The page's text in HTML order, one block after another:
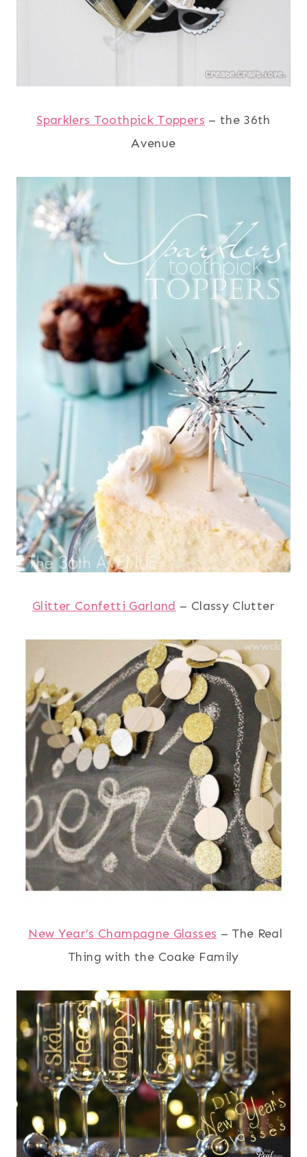
Sparklers Toothpick Toppers – the 36th
Avenue
Glitter Confetti Garland – Classy Clutter
New Year’s Champagne Glasses – The Real
Thing with the Coake Family